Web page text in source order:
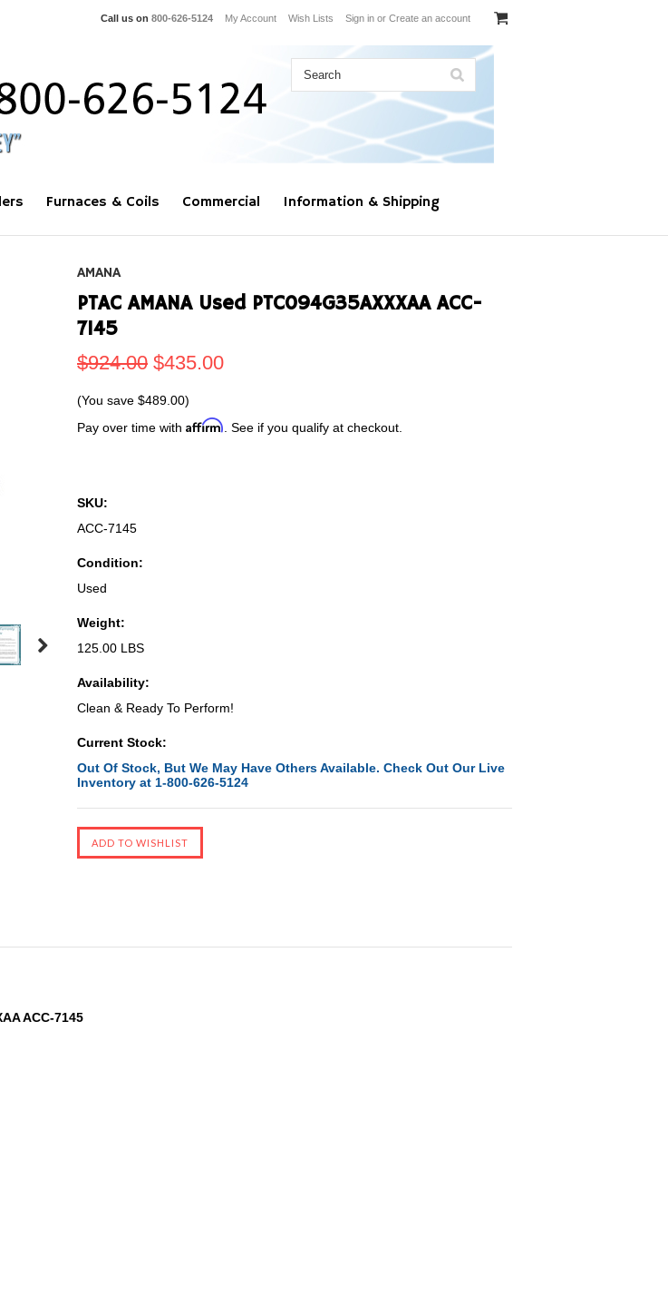
Call us on 800-626-5124 My Account Wish Lists Sign in or Create an account
Furnaces & Coils Commercial Information & Shipping
AMANA
PTAC AMANA Used PTC094G35AXXXAA ACC-
7145
$924.00 $435.00
(You save $489.00)
Pay over time with Affirm . See if you qualify at checkout.
SKU:
ACC-7145
Condition:
Used
Weight:
125.00 LBS
Availability:
Clean & Ready To Perform!
Current Stock:
Out Of Stock, But We May Have Others Available. Check Out Our Live
Inventory at 1-800-626-5124
ACC-7145